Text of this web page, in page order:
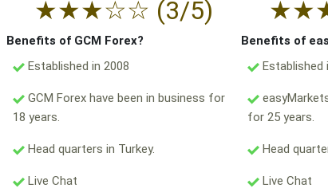
★★★☆☆ (3/5)
Benefits of GCM Forex?
Established in 2008
GCM Forex have been in business for
18 years.
Head quarters in Turkey.
Live Chat
★★
Benefits of
Established
for 25 years.
Head
Live Chat